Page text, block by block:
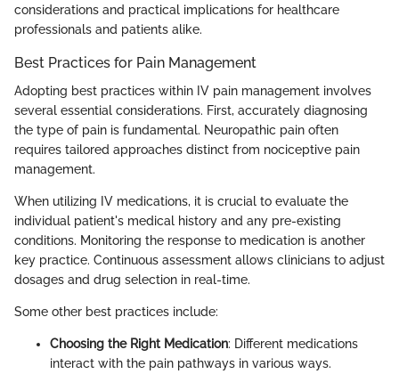
considerations and practical implications for healthcare
professionals and patients alike.
Best Practices for Pain Management
Adopting best practices within IV pain management involves
several essential considerations. First, accurately diagnosing
the type of pain is fundamental. Neuropathic pain often
requires tailored approaches distinct from nociceptive pain
management.
When utilizing IV medications, it is crucial to evaluate the
individual patient's medical history and any pre-existing
conditions. Monitoring the response to medication is another
key practice. Continuous assessment allows clinicians to adjust
dosages and drug selection in real-time.
Some other best practices include:
Choosing the Right Medication: Different medications
interact with the pain pathways in various ways.